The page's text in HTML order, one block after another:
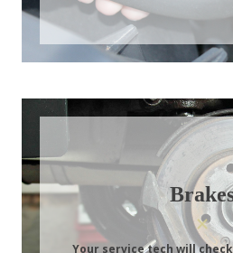
Your service tech will